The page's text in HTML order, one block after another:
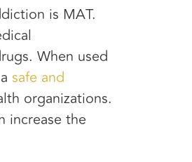
is MAT.
When used
safe and
organizations.
increase the